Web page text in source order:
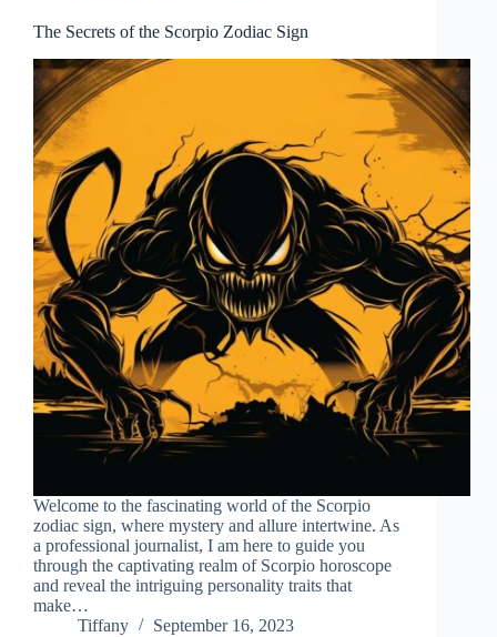
The Secrets of the Scorpio Zodiac Sign
Welcome to the fascinating world of the Scorpio
zodiac sign, where mystery and allure intertwine. As
a professional journalist, I am here to guide you
through the captivating realm of Scorpio horoscope
and reveal the intriguing personality traits that
make…
Tiffany
September 16, 2023